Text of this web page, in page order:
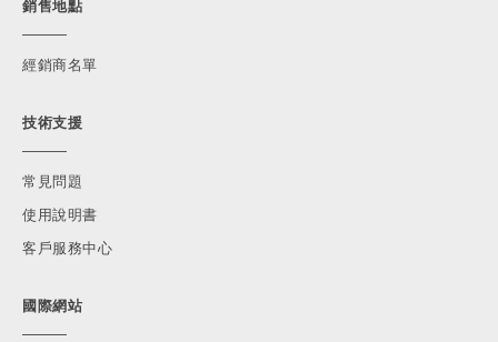
銷售地點
經銷商名單
技術支援
常見問題
使用說明書
客戶服務中心
國際網站